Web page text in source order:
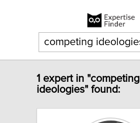
1 expert in "competing
ideologies" found: